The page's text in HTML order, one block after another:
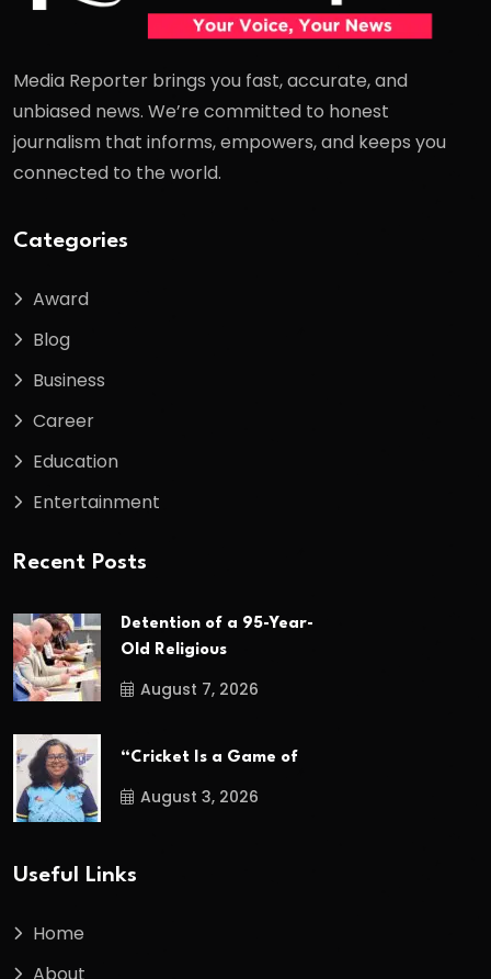
Media Reporter brings you fast, accurate, and
unbiased news. We’re committed to honest
journalism that informs, empowers, and keeps you
connected to the world.
Categories
Award
Blog
Business
Career
Education
Entertainment
Recent Posts
Detention of a 95-Year-
Old Religious
August 7, 2026
“Cricket Is a Game of
August 3, 2026
Useful Links
Home
About